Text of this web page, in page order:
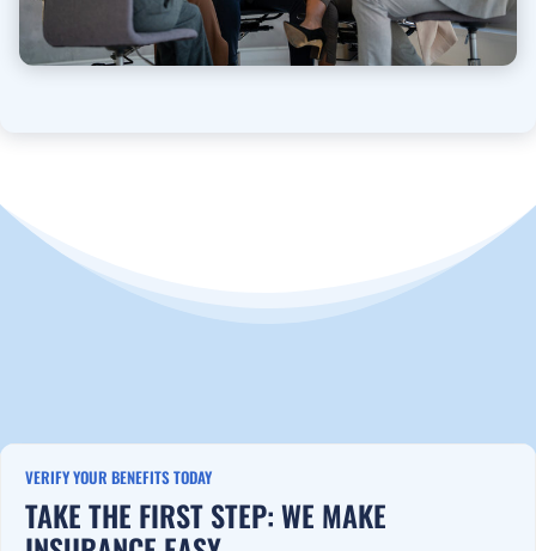
VERIFY YOUR BENEFITS TODAY
TAKE THE FIRST STEP: WE MAKE